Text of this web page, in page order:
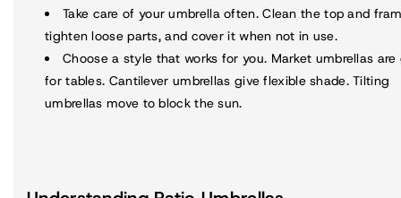
Take care of your umbrella often. Clean the top and
tighten loose parts, and cover it when not in use.
Choose a style that works for you. Market umbrellas are
for tables. Cantilever umbrellas give flexible shade. Tilting
umbrellas move to block the sun.